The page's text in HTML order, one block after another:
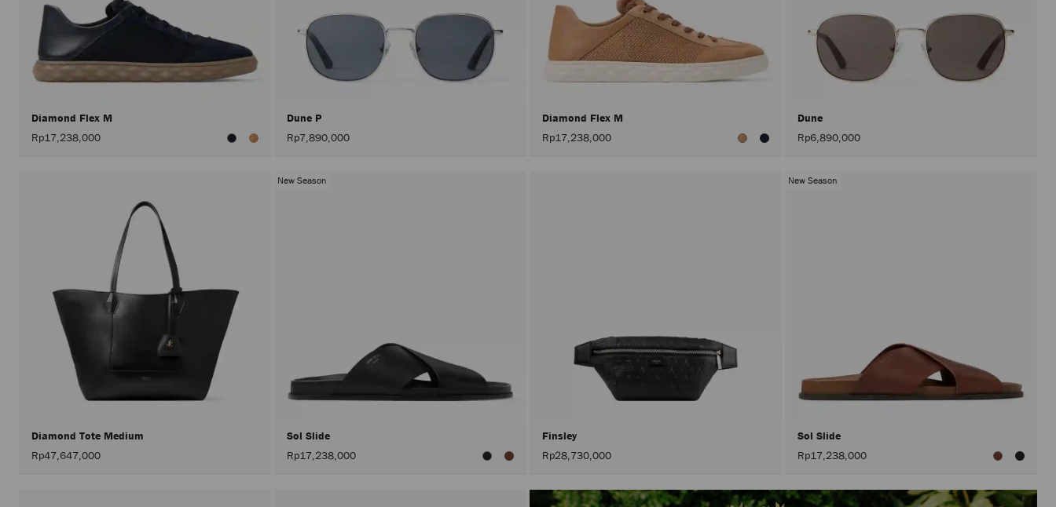
Diamond Flex M
Rp17,238,000
Dune P
Rp7,890,000
Diamond Flex M
Rp17,238,000
Dune
Rp6,890,000
Diamond Tote Medium
Rp47,647,000
New Season
Sol Slide
Rp17,238,000
Finsley
Rp28,730,000
New Season
Sol Slide
Rp17,238,000